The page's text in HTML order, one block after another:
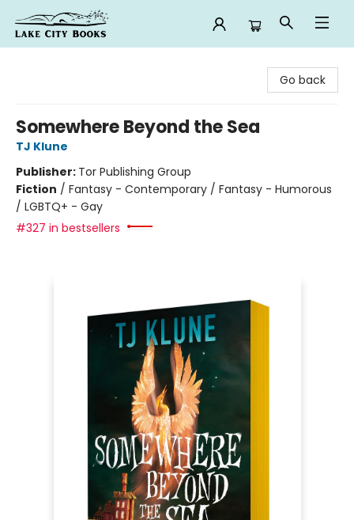
Go back
Somewhere Beyond the Sea
TJ Klune
Publisher: Tor Publishing Group
Fiction / Fantasy - Contemporary / Fantasy - Humorous
/ LGBTQ+ - Gay
#327 in bestsellers